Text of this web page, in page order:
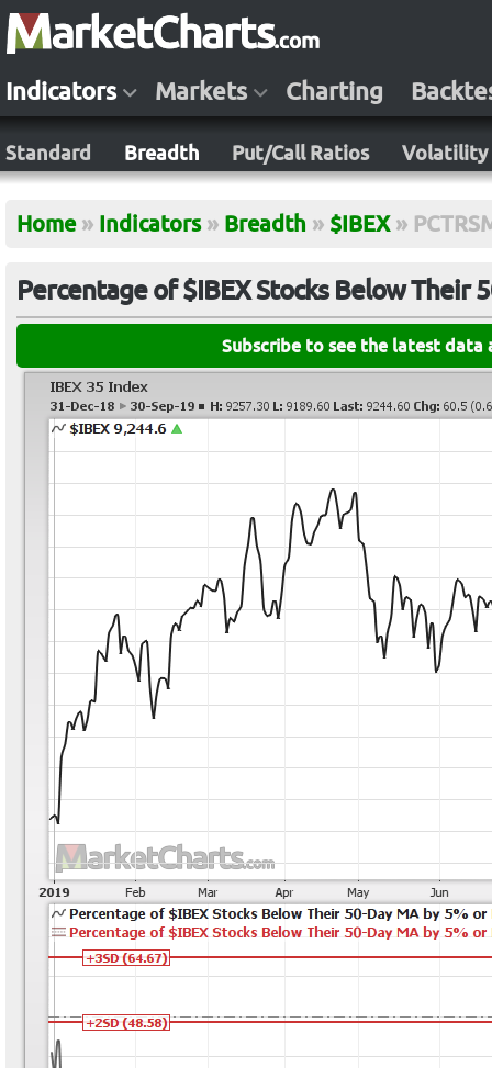
Indicators Markets Charting
Standard Breadth Put/Call Ratios Volatility
Home » Indicators » Breadth » $IBEX »
Percentage of $IBEX Stocks Below Their
Subscribe to see the latest data